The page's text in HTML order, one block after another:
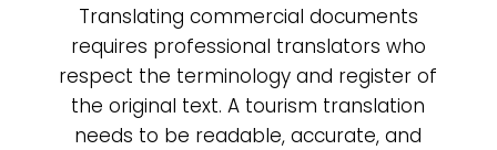
Translating commercial documents
requires professional translators who
respect the terminology and register of
the original text. A tourism translation
needs to be readable, accurate, and